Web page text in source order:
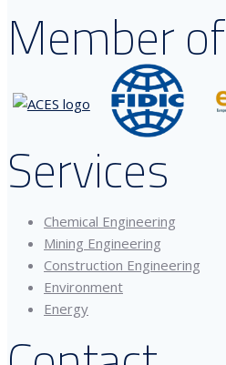
Member of
Services
Chemical Engineering
Mining Engineering
Construction Engineering
Environment
Energy